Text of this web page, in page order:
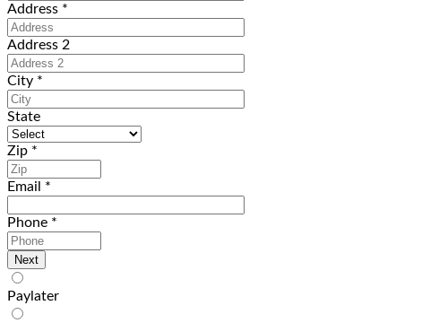
Address *
Address 2
City *
State
Zip *
Email *
Phone *
Paylater